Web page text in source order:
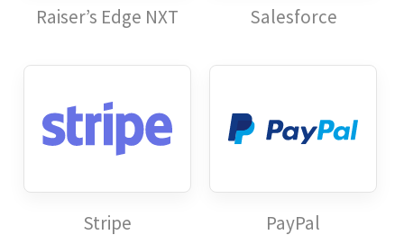
Raiser’s Edge NXT Salesforce
Stripe PayPal